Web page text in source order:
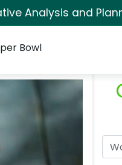
Analysis and
Bowl